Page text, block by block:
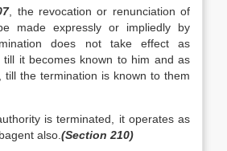
, the revocation or renunciation of
made expressly or impliedly by
does not take effect as
till it becomes known to him and as
till the termination is known to them
is terminated, it operates as
also. (Section 210)